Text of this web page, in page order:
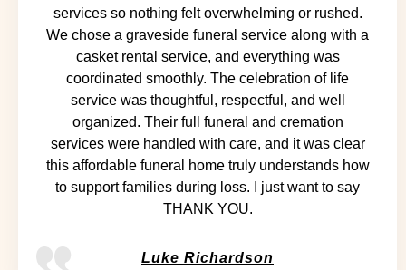
services so nothing felt overwhelming or rushed.
We chose a graveside funeral service along with a
casket rental service, and everything was
coordinated smoothly. The celebration of life
service was thoughtful, respectful, and well
organized. Their full funeral and cremation
services were handled with care, and it was clear
this affordable funeral home truly understands how
to support families during loss. I just want to say
THANK YOU.
Luke Richardson